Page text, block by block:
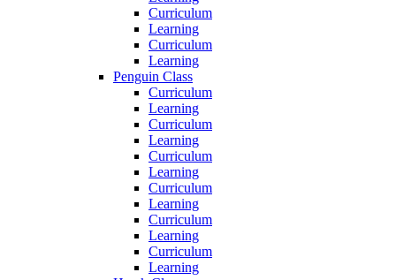
Curriculum
Learning
Curriculum
Learning
Penguin Class
Curriculum
Learning
Curriculum
Learning
Curriculum
Learning
Curriculum
Learning
Curriculum
Learning
Curriculum
Learning